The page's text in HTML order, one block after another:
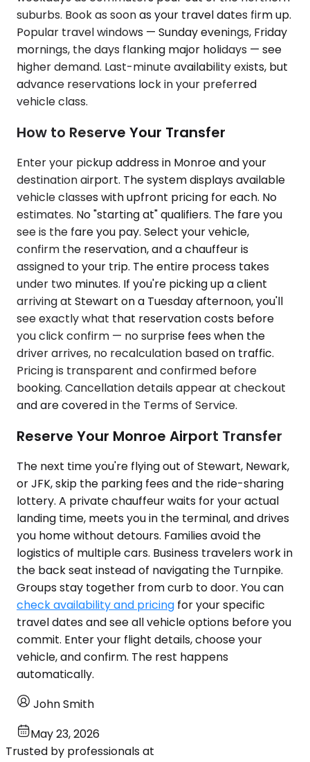
suburbs. Book as soon as your travel dates firm up.
Popular travel windows — Sunday evenings, Friday
mornings, the days flanking major holidays — see
higher demand. Last-minute availability exists, but
advance reservations lock in your preferred
vehicle class.
How to Reserve Your Transfer
Enter your pickup address in Monroe and your
destination airport. The system displays available
vehicle classes with upfront pricing for each. No
estimates. No "starting at" qualifiers. The fare you
see is the fare you pay. Select your vehicle,
confirm the reservation, and a chauffeur is
assigned to your trip. The entire process takes
under two minutes. If you're picking up a client
arriving at Stewart on a Tuesday afternoon, you'll
see exactly what that reservation costs before
you click confirm — no surprise fees when the
driver arrives, no recalculation based on traffic.
Pricing is transparent and confirmed before
booking. Cancellation details appear at checkout
and are covered in the Terms of Service.
Reserve Your Monroe Airport Transfer
The next time you're flying out of Stewart, Newark,
or JFK, skip the parking fees and the ride-sharing
lottery. A private chauffeur waits for your actual
landing time, meets you in the terminal, and drives
you home without detours. Families avoid the
logistics of multiple cars. Business travelers work in
the back seat instead of navigating the Turnpike.
Groups stay together from curb to door. You can
check availability and pricing for your specific
travel dates and see all vehicle options before you
commit. Enter your flight details, choose your
vehicle, and confirm. The rest happens
automatically.
John Smith
May 23, 2026
Trusted by professionals at